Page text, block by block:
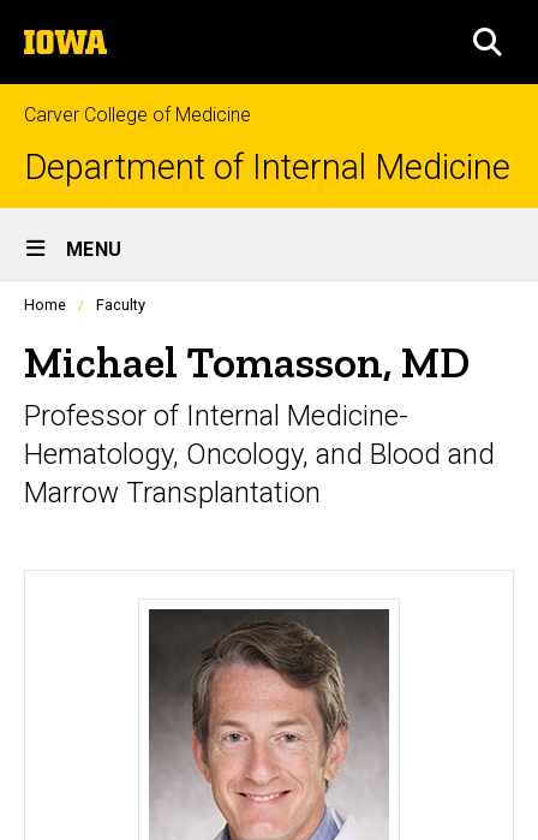
to
content
The
University
of
Iowa
Carver College of Medicine
Department of Internal Medicine
Site
Main
Navigation
MENU
Profiles
listing
in
scrolling
container.
Home Faculty
Michael Tomasson, MD
Professor of Internal Medicine-
Hematology, Oncology, and Blood and
Marrow Transplantation